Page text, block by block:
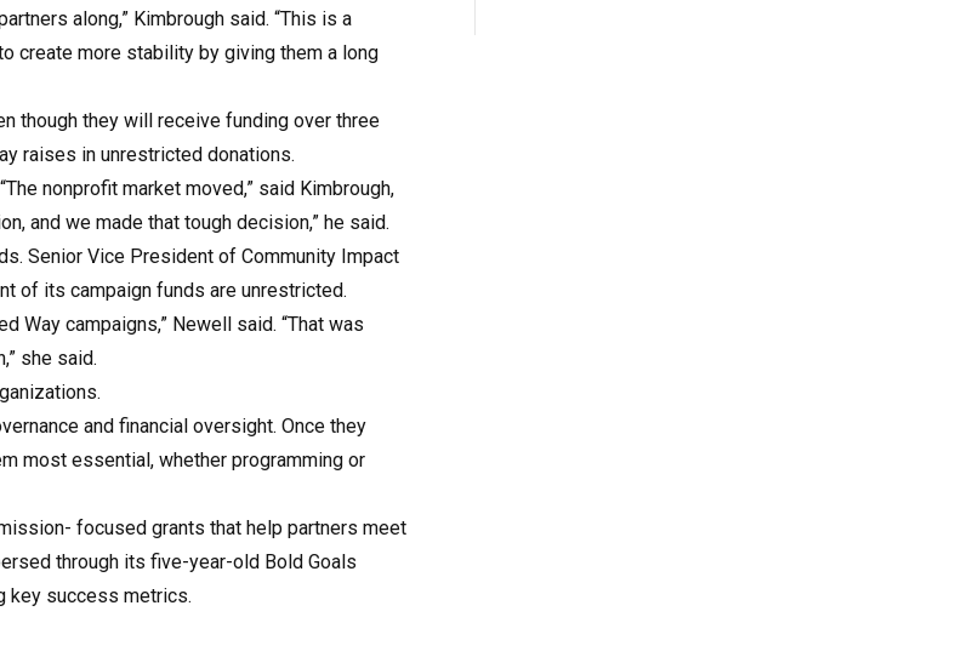
along,” Kimbrough said. “This is a
create more stability by giving them a long
though they will receive funding over three
raises in unrestricted donations.
nonprofit market moved,” said Kimbrough,
and we made that tough decision,” he said.
Senior Vice President of Community Impact
of its campaign funds are unrestricted.
Way campaigns,” Newell said. “That was
she said.
and financial oversight. Once they
most essential, whether programming or
focused grants that help partners meet
through its five-year-old Bold Goals
key success metrics.